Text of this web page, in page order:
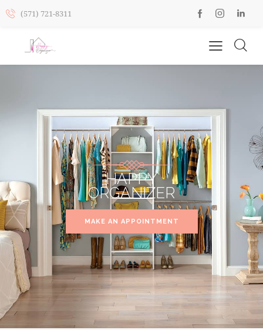
(571) 721-8311
HAPPY
ORGANIZER
MAKE AN APPOINTMENT